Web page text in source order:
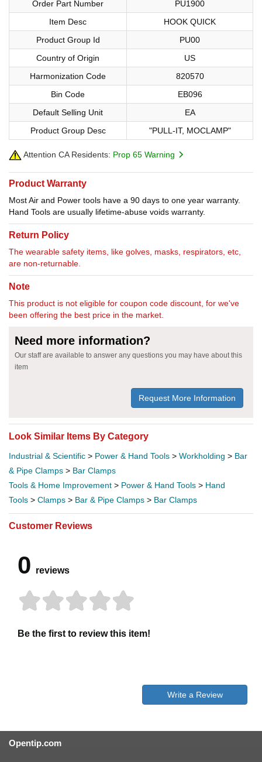
Order Part Number
PU1900
Item Desc
HOOK QUICK
Product Group Id
PU00
Country of Origin
US
Harmonization Code
820570
Bin Code
EB096
Default Selling Unit
EA
Product Group Desc
"PULL-IT, MOCLAMP"
Attention CA Residents: Prop 65 Warning
Product Warranty
Most Air and Power tools have a 90 days to one year warranty.
Hand Tools are usually lifetime-abuse voids warranty.
Return Policy
The wearable safety items, like golves, masks, respirators, etc,
are non-returnable.
Note
This product is not eligible for coupon code discount, for we've
been offering the best price in the market.
Need more information?
Our staff are available to answer any questions you may have about this
item
Request More Information
Look Similar Items By Category
Industrial & Scientific > Power & Hand Tools > Workholding > Bar
& Pipe Clamps > Bar Clamps
Tools & Home Improvement > Power & Hand Tools > Hand
Tools > Clamps > Bar & Pipe Clamps > Bar Clamps
Customer Reviews
0 reviews
Be the first to review this item!
Write a Review
Opentip.com